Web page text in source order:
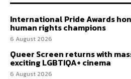
International Pride Awards
human rights champions
6 August 2026
Queer Screen returns with
exciting LGBTIQA+ cinema
6 August 2026